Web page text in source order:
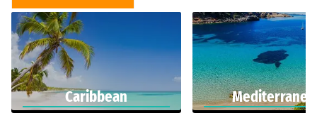
Caribbean